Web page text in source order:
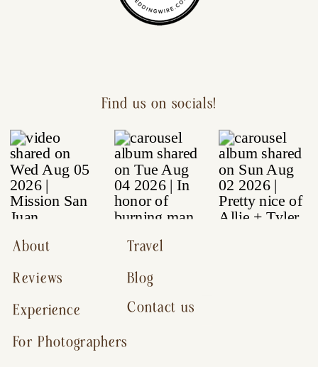
Contact us
Reviews
For Photographers
Experience
About
Blog
Travel
Find us on socials!